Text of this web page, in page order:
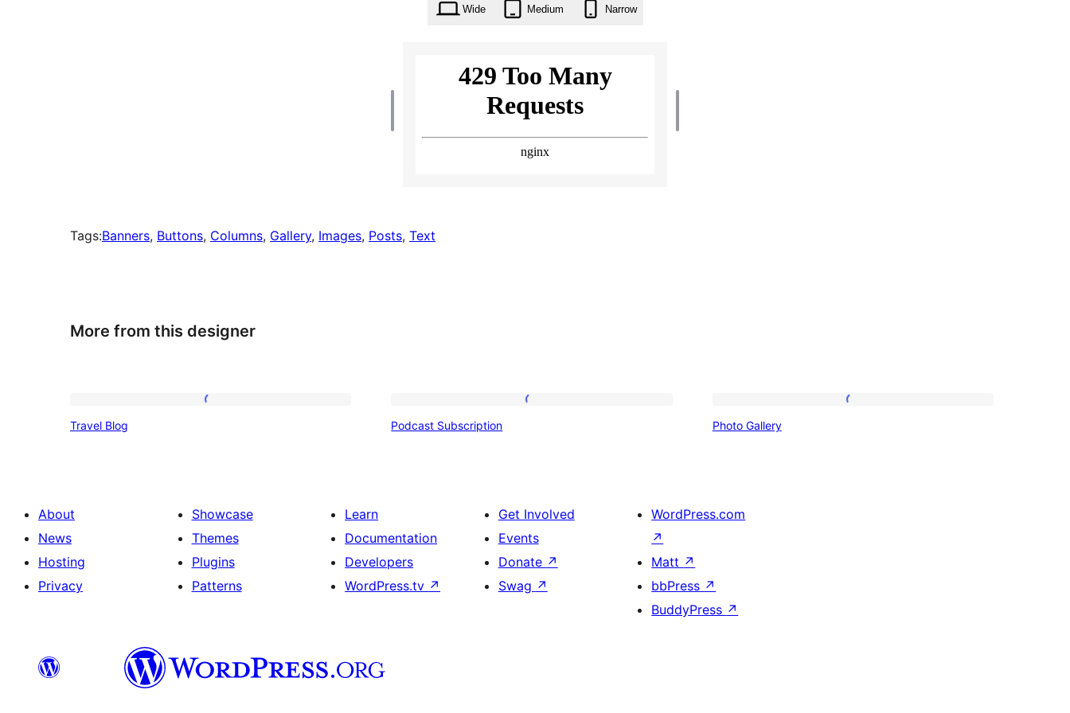
Wide Medium Narrow
Tags:Banners, Buttons, Columns, Gallery, Images, Posts, Text
More from this designer
Travel Blog Podcast Subscription Photo Gallery
About
News
Hosting
Privacy
Showcase
Themes
Plugins
Patterns
Learn
Documentation
Developers
WordPress.tv ↗
Get Involved
Events
Donate ↗
Swag ↗
WordPress.com
↗
Matt ↗
bbPress ↗
BuddyPress ↗